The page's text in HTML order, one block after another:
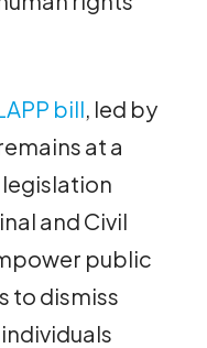
bill, led by
at a
and Civil
public
to dismiss